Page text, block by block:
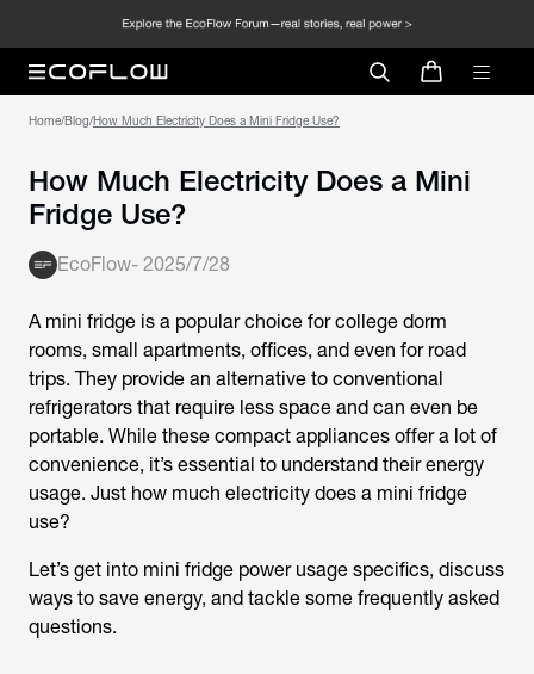
Home/Blog/How Much Electricity Does a Mini Fridge Use?
How Much Electricity Does a Mini
Fridge Use?
EcoFlow- 2025/7/28
A mini fridge is a popular choice for college dorm
rooms, small apartments, offices, and even for road
trips. They provide an alternative to conventional
refrigerators that require less space and can even be
portable. While these compact appliances offer a lot of
convenience, it’s essential to understand their energy
usage. Just how much electricity does a mini fridge
use?
Let’s get into mini fridge power usage specifics, discuss
ways to save energy, and tackle some frequently asked
questions.